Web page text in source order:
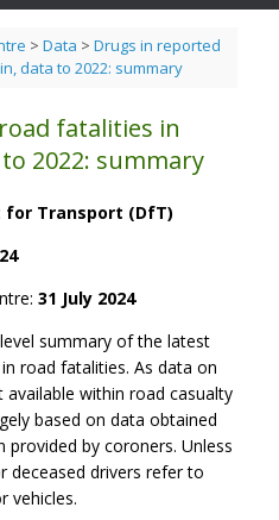
> Data > Drugs in reported
data to 2022: summary
fatalities in
2022: summary
for Transport (DfT)
31 July 2024
summary of the latest
road fatalities. As data on
within road casualty
based on data obtained
by coroners. Unless
deceased drivers refer to
vehicles.